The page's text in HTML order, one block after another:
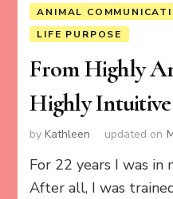
ANIMAL
LIFE PURPOSE
From Highly
Highly Intuitive
byKathleen updated on
For 22 years I was in
After all, I was